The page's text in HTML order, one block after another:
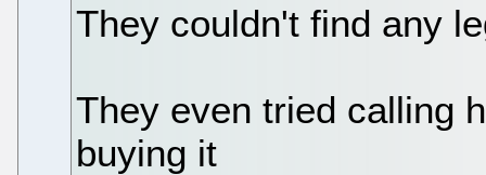
They couldn't find any
They even tried calling
buying it